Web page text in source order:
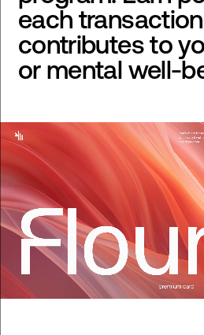
each
contributes to
or mental well-